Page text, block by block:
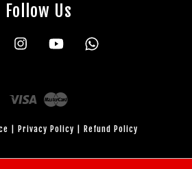
Follow Us
Facebook Instagram YouTube
Visa
Privacy Policy Refund Policy